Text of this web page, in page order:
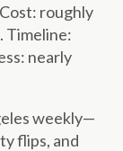
roughly
Timeline:
nearly
weekly—
flips, and